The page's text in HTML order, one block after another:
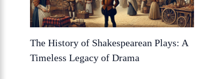
The History of Shakespearean Plays: A
Timeless Legacy of Drama